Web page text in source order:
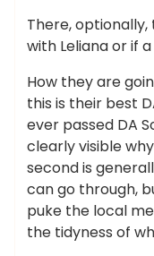
There,
with Leliana or if
How they are
this is their best
ever passed DA
clearly visible
second is
can go through,
puke the local
the tidyness of